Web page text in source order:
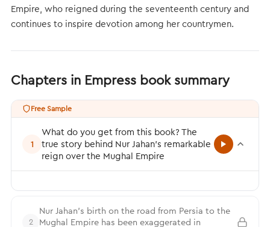
Empire, who reigned during the seventeenth century and
continues to inspire devotion among her countrymen.
Chapters in Empress book summary
Free Sample
1
What do you get from this book? The
true story behind Nur Jahan’s remarkable
reign over the Mughal Empire
2
Nur Jahan’s birth on the road from Persia to the
Mughal Empire has been exaggerated in